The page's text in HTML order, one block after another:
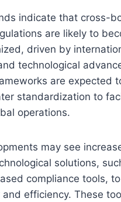
indicate that cross-
are likely to
driven by
technological
are expected
standardization to
operations.
may see
solutions,
compliance tools,
efficiency. These